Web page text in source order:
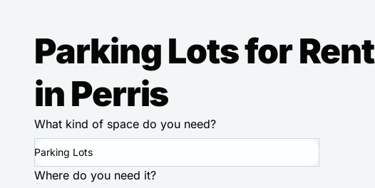
Parking Lots for Rent
in Perris
What kind of space do you need?
Parking Lots
Where do you need it?